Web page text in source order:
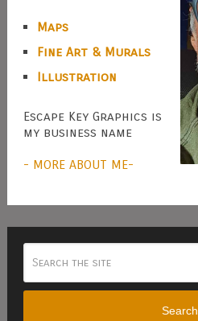
Maps
Fine Art & Murals
Illustration
Escape Key Graphics is
my business name
- MORE ABOUT ME-
Search